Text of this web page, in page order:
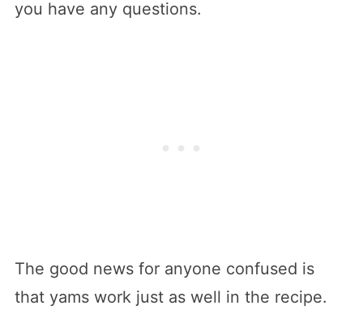
you have any questions.
The good news for anyone confused is
that yams work just as well in the recipe.